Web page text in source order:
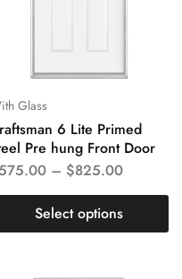
Glass
6 Lite Primed
Pre hung Front Door
575.00 – $825.00
Select options